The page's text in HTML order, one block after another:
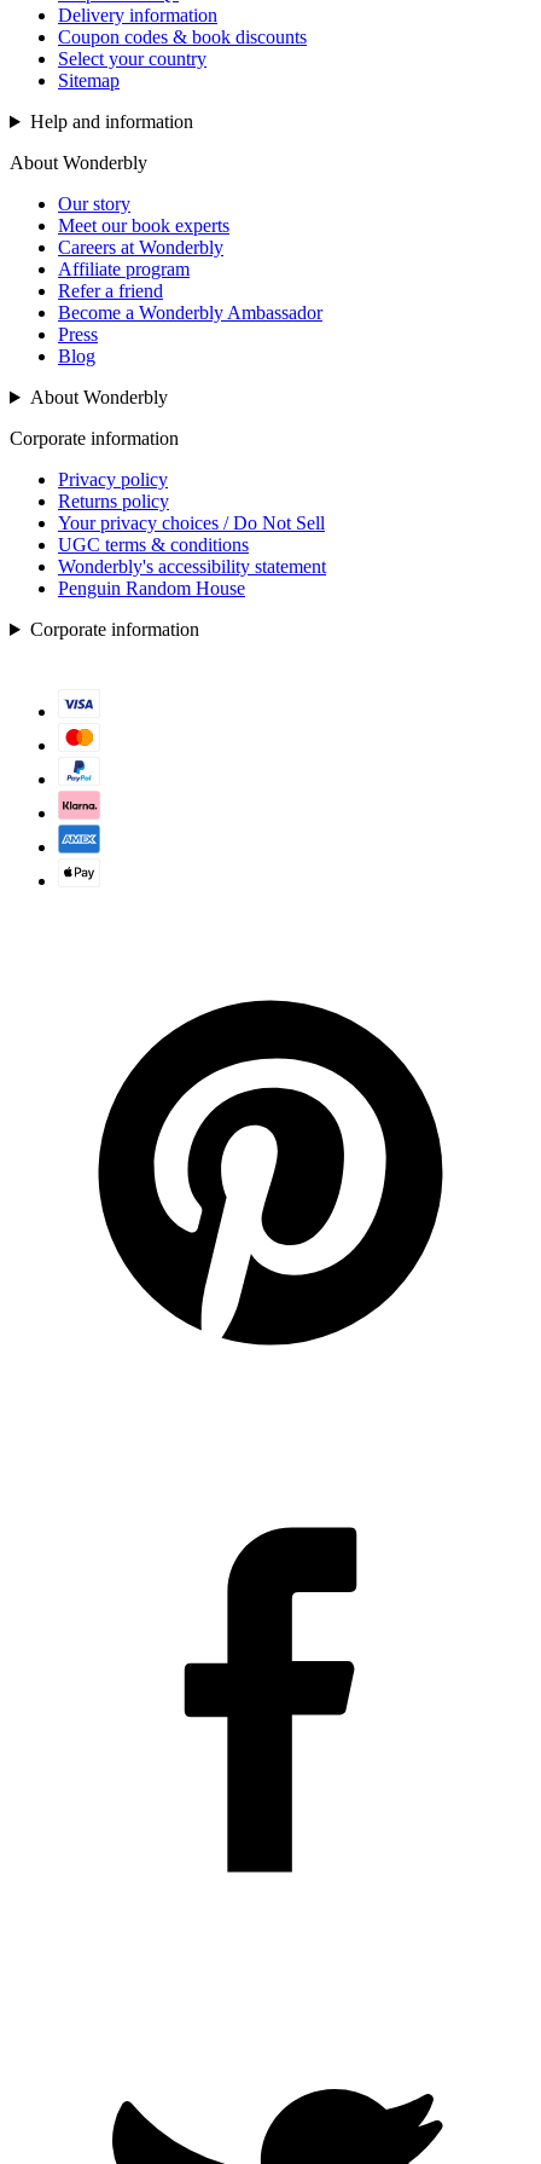
Delivery information
Coupon codes & book discounts
Select your country
Sitemap
Help and information
About Wonderbly
Our story
Meet our book experts
Careers at Wonderbly
Affiliate program
Refer a friend
Become a Wonderbly Ambassador
Press
Blog
About Wonderbly
Corporate information
Privacy policy
Returns policy
Your privacy choices / Do Not Sell
UGC terms & conditions
Wonderbly's accessibility statement
Penguin Random House
Corporate information